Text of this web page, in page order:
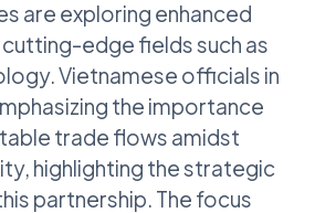
are exploring enhanced
edge fields such as
Vietnamese officials in
the importance
trade flows amidst
highlighting the strategic
partnership. The focus